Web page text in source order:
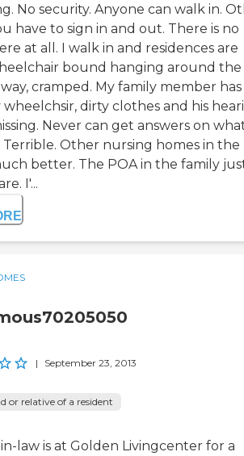
No security. Anyone can walk in.
have to sign in and out. There is no
at all. I walk in and residences are
bound hanging around the
cramped. My family member has
dirty clothes and his
Never can get answers on
Terrible. Other nursing homes in the
better. The POA in the family
I'...
| September 23, 2013
or relative of a resident
law is at Golden Livingcenter for a